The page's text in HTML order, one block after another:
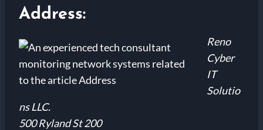
Address:
Reno
Cyber
IT
Solutio
ns LLC.
500 Ryland St 200